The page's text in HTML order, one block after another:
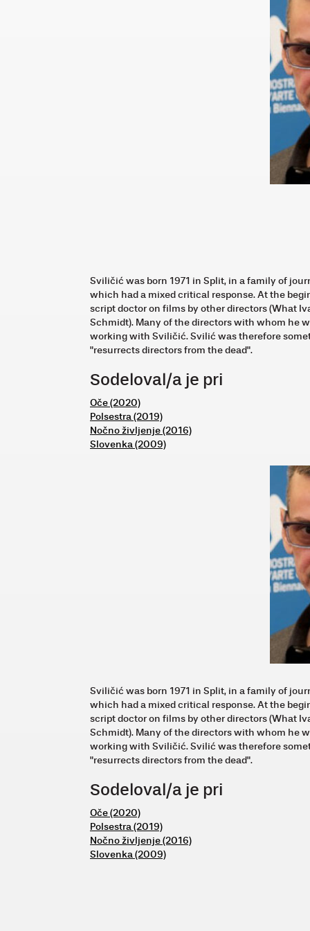
Sviličić was born 1971 in Split, in a family of
which had a mixed critical response. At the
script doctor on films by other directors (What
Schmidt). Many of the directors with whom he
working with Sviličić. Svilić was therefore
"resurrects directors from the dead".
Sodeloval/a je pri
Oče (2020)
Polsestra (2019)
Nočno življenje (2016)
Slovenka (2009)
Sviličić was born 1971 in Split, in a family of
which had a mixed critical response. At the
script doctor on films by other directors (What
Schmidt). Many of the directors with whom he
working with Sviličić. Svilić was therefore
"resurrects directors from the dead".
Sodeloval/a je pri
Oče (2020)
Polsestra (2019)
Nočno življenje (2016)
Slovenka (2009)